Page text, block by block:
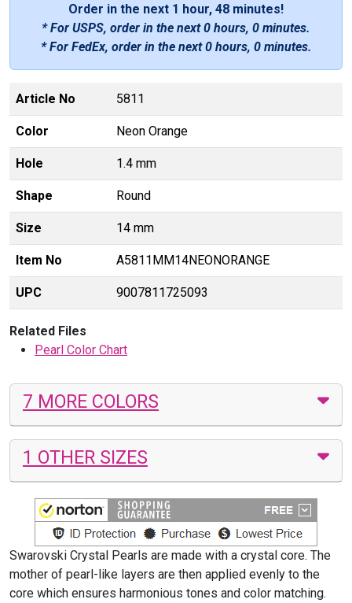
Order in the next 1 hour, 48 minutes!
* For USPS, order in the next0 hours, 0 minutes.
* For FedEx, order in the next0 hours, 0 minutes.
Article No 5811
Color Neon Orange
Hole 1.4 mm
Shape Round
Size 14 mm
Item No A5811MM14NEONORANGE
UPC 9007811725093
Related Files
Pearl Color Chart
7 MORE COLORS
1 OTHER SIZES
Swarovski Crystal Pearls are made with a crystal core. The
mother of pearl-like layers are then applied evenly to the
core which ensures harmonious tones and color matching.